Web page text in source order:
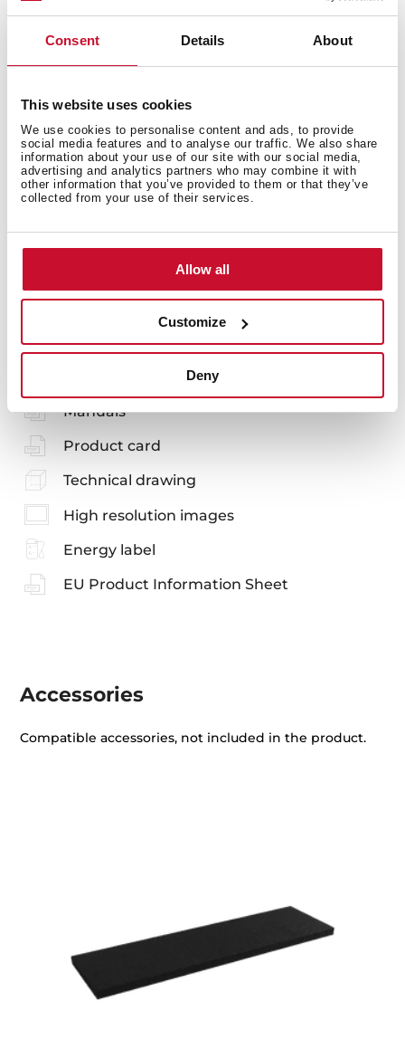
Consent Details About
This website uses cookies
We use cookies to personalise content and ads, to provide
social media features and to analyse our traffic. We also share
information about your use of our site with our social media,
advertising and analytics partners who may combine it with
other information that you’ve provided to them or that they’ve
collected from your use of their services.
Allow all
Customize
Deny
Models
You may also be interested in
Manuals
Product card
Technical drawing
High resolution images
Energy label
EU Product Information Sheet
Accessories
Compatible accessories, not included in the product.